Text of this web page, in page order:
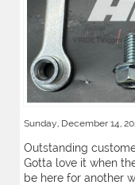
Sunday, December 14,
Outstanding
Gotta love it when
be here for another